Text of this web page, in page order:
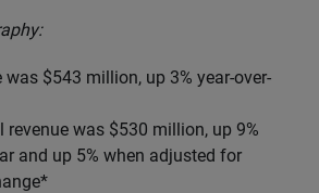
was $543 million, up 3% year-over-
revenue was $530 million, up 9%
and up 5% when adjusted for